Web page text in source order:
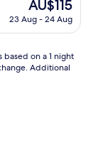
price
is
AU$115
23 Aug - 24 Aug
on a 1 night
Additional